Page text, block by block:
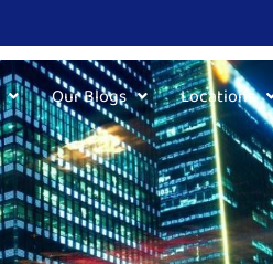
Our Blogs Locations